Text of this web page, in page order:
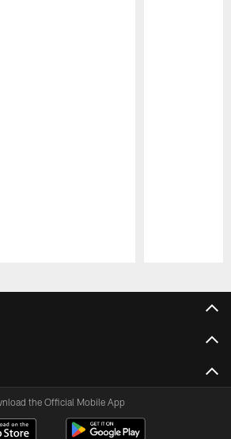
the Official Mobile App